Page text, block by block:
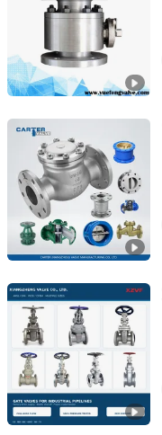
Zhejiang, China
Carter (Hangzhou)
Zhejiang, China
Xiangzheng Valve Co.,
Zhejiang, China